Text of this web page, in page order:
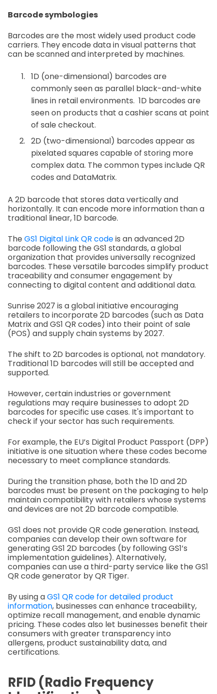
Barcode symbologies
Barcodes are the most widely used product code
carriers. They encode data in visual patterns that
can be scanned and interpreted by machines.
1D (one-dimensional) barcodes are
commonly seen as parallel black-and-white
lines in retail environments. 1D barcodes are
seen on products that a cashier scans at point
of sale checkout.
2D (two-dimensional) barcodes appear as
pixelated squares capable of storing more
complex data. The common types include QR
codes and DataMatrix.
A 2D barcode that stores data vertically and
horizontally. It can encode more information than a
traditional linear, 1D barcode.
The GS1 Digital Link QR codeis an advanced 2D
barcode following the GS1 standards, a global
organization that provides universally recognized
barcodes. These versatile barcodes simplify product
traceability and consumer engagement by
connecting to digital content and additional data.
Sunrise 2027 is a global initiative encouraging
retailers to incorporate 2D barcodes (such as Data
Matrix and GS1 QR codes) into their point of sale
(POS) and supply chain systems by 2027.
The shift to 2D barcodes is optional, not mandatory.
Traditional 1D barcodes will still be accepted and
supported.
However, certain industries or government
regulations may require businesses to adopt 2D
barcodes for specific use cases. It's important to
check if your sector has such requirements.
For example, the EU’s Digital Product Passport (DPP)
initiative is one situation where these codes become
necessary to meet compliance standards.
During the transition phase, both the 1D and 2D
barcodes must be present on the packaging to help
maintain compatibility with retailers whose systems
and devices are not 2D barcode compatible.
GS1 does not provide QR code generation. Instead,
companies can develop their own software for
generating GS1 2D barcodes (by following GS1’s
implementation guidelines). Alternatively,
companies can use a third-party service like the GS1
QR code generator by QR Tiger.
By using aGS1 QR code for detailed product
information, businesses can enhance traceability,
optimize recall management, and enable dynamic
pricing. These codes also let businesses benefit their
consumers with greater transparency into
allergens, product sustainability data, and
certifications.
RFID (Radio Frequency